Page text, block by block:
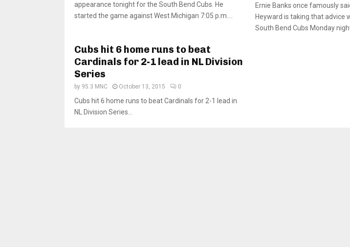
appearance tonight for the South Bend Cubs. He
started the game against West Michigan 7:05 p.m....
Ernie Banks once famously
Heyward is taking that advice
South Bend Cubs Monday
Cubs hit 6 home runs to beat
Cardinals for 2-1 lead in NL Division
Series
by 95.3 MNC October 13, 2015 0
Cubs hit 6 home runs to beat Cardinals for 2-1 lead in
NL Division Series...